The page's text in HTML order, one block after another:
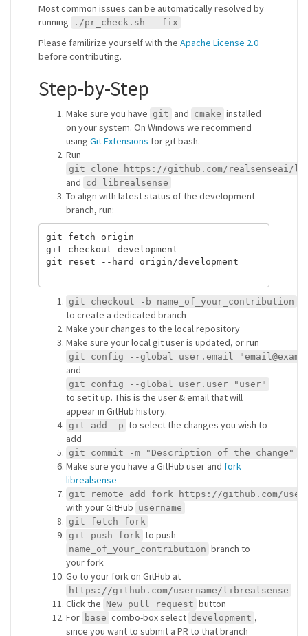
Most common issues can be automatically resolved by
running
./pr_check.sh --fix
Please familirize yourself with the Apache License 2.0
before contributing.
Step-by-Step
Make sure you have git and cmake installed
on your system. On Windows we recommend
using Git Extensions for git bash.
Run
git clone https://github.com/realsenseai/
and cd librealsense
To align with latest status of the development
branch, run:
git fetch origin
git checkout development
git reset --hard origin/development
git checkout -b name_of_your_contribution
to create a dedicated branch
Make your changes to the local repository
Make sure your local git user is updated, or run
git config --global user.email
and
git config --global user.user "user"
to set it up. This is the user & email that will
appear in GitHub history.
git add -p to select the changes you wish to
add
git commit -m "Description of the change"
Make sure you have a GitHub user and fork
librealsense
git remote add fork https://github.com/
with your GitHub username
git fetch fork
git push fork to push
name_of_your_contribution branch to
your fork
Go to your fork on GitHub at
https://github.com/username/librealsense
Click the New pull request button
For base combo-box select development ,
since you want to submit a PR to that branch